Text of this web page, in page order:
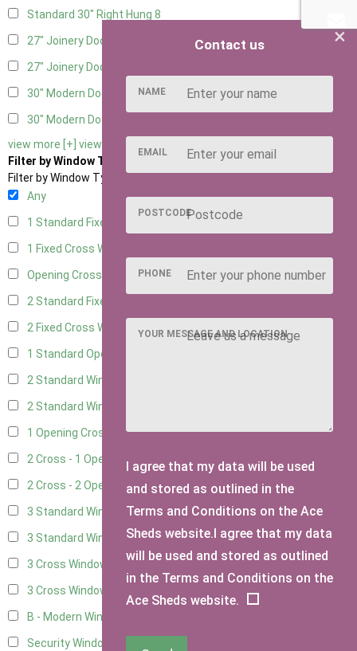
Standard 30" Right Hung 8
27" Joinery Door Left Hung
27" Joinery Door Right Hung
30" Modern Door LHH 1
30" Modern Door RHH
view more [+] view less [-]
Filter by Window Type
Filter by Window Type
Any
1 Standard Fixed Window
1 Fixed Cross Window
Opening Cross
2 Standard Fixed Windows
2 Fixed Cross Windows8
1 Standard Opening Window
2 Standard Windows - 1 Opening
2 Standard Window - 2 Opening
1 Opening Cross Window8
2 Cross - 1 Opening Window8
2 Cross - 2 Opening Windows8
3 Standard Windows - Fixed3
3 Standard Windows - 1 opening3
3 Cross Windows - Fixed4
3 Cross Windows - 1 Opening
B - Modern Window
Security Window 2
×
Contact us
NAME
EMAIL
POSTCODE
PHONE
YOUR MESSAGE AND LOCATION
I agree that my data will be used
and stored as outlined in the
Terms and Conditions on the Ace
Sheds website.I agree that my data
will be used and stored as outlined
in the Terms and Conditions on the
Ace Sheds website.